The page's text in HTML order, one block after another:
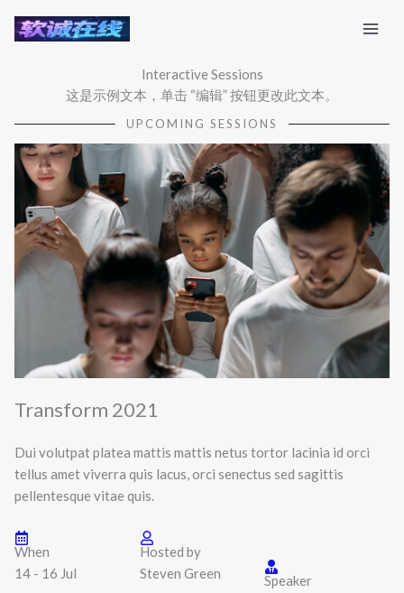
Interactive Sessions
这是示例文本，单击 “编辑” 按钮更改此文本。
UPCOMING SESSIONS
Transform 2021
Dui volutpat platea mattis mattis netus tortor lacinia id orci
tellus amet viverra quis lacus, orci senectus sed sagittis
pellentesque vitae quis.
When
14 - 16 Jul
Hosted by
Steven Green
Speaker